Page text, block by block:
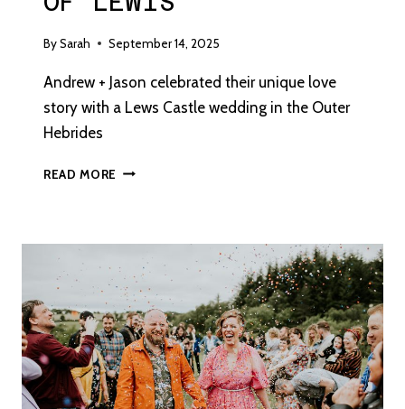
BySarah September 14, 2025
Andrew + Jason celebrated their unique love
story with a Lews Castle wedding in the Outer
Hebrides
READ MORE HEBRIDEAN
INSPIRED
WEDDING
ON
THE
ISLE
OF
LEWIS